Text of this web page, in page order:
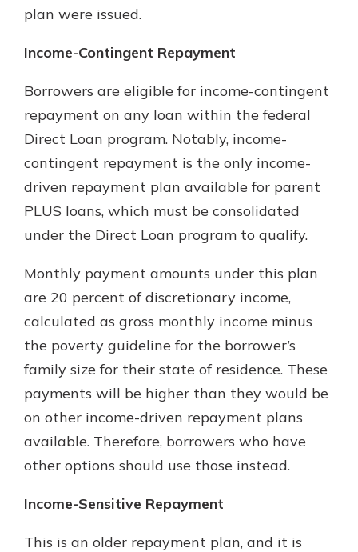
plan were issued.
Income-Contingent Repayment
Borrowers are eligible for income-contingent
repayment on any loan within the federal
Direct Loan program. Notably, income-
contingent repayment is the only income-
driven repayment plan available for parent
PLUS loans, which must be consolidated
under the Direct Loan program to qualify.
Monthly payment amounts under this plan
are 20 percent of discretionary income,
calculated as gross monthly income minus
the poverty guideline for the borrower’s
family size for their state of residence. These
payments will be higher than they would be
on other income-driven repayment plans
available. Therefore, borrowers who have
other options should use those instead.
Income-Sensitive Repayment
This is an older repayment plan, and it is